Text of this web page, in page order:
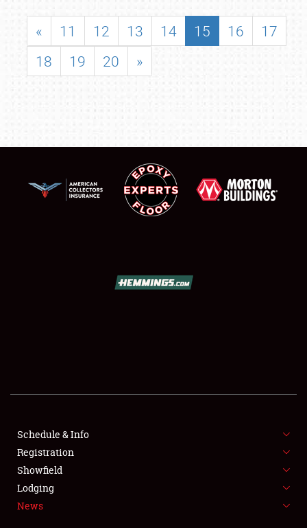
SHOWFIELD
SPONSORSHIP
LODGING
NEWS
« 11 12 13 14 15 16
17
18
19 20 »
Schedule & Info
Registration
Showfield
Lodging
News